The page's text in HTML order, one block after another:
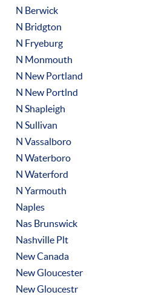
N Berwick
N Bridgton
N Fryeburg
N Monmouth
N New Portland
N New Portlnd
N Shapleigh
N Sullivan
N Vassalboro
N Waterboro
N Waterford
N Yarmouth
Naples
Nas Brunswick
Nashville Plt
New Canada
New Gloucester
New Gloucestr